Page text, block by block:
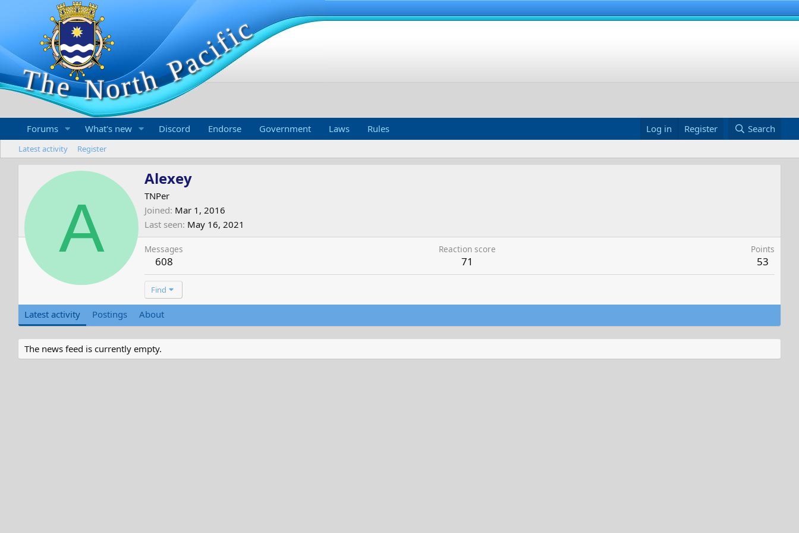
Forums What's new Discord Endorse Government Laws Rules Log in Register Search
Latest activity Register
A
Alexey
TNPer
Joined Mar 1, 2016
Last seen May 16, 2021
Messages
608
Reaction score
71
Points
53
Find
Latest activity Postings About
The news feed is currently empty.